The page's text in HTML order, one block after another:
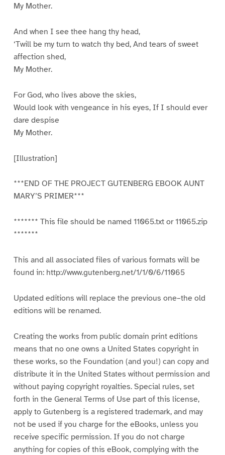
My Mother.
And when I see thee hang thy head,
‘Twill be my turn to watch thy bed, And tears of sweet
affection shed,
My Mother.
For God, who lives above the skies,
Would look with vengeance in his eyes, If I should ever
dare despise
My Mother.
[Illustration]
***END OF THE PROJECT GUTENBERG EBOOK AUNT
MARY’S PRIMER***
******* This file should be named 11065.txt or 11065.zip
*******
This and all associated files of various formats will be
found in: http://www.gutenberg.net/1/1/0/6/11065
Updated editions will replace the previous one–the old
editions will be renamed.
Creating the works from public domain print editions
means that no one owns a United States copyright in
these works, so the Foundation (and you!) can copy and
distribute it in the United States without permission and
without paying copyright royalties. Special rules, set
forth in the General Terms of Use part of this license,
apply to Gutenberg is a registered trademark, and may
not be used if you charge for the eBooks, unless you
receive specific permission. If you do not charge
anything for copies of this eBook, complying with the